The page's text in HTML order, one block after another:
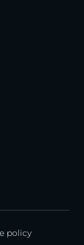
policy